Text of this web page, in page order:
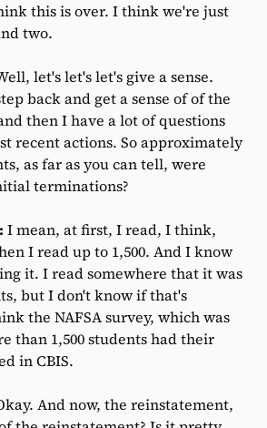
this is over. I think we're just
two.
let's let's let's give a sense.
back and get a sense of of the
then I have a lot of questions
recent actions. So approximately
as far as you can tell, were
terminations?
I mean, at first, I read, I think,
I read up to 1,500. And I know
it. I read somewhere that it was
but I don't know if that's
the NAFSA survey, which was
than 1,500 students had their
in CBIS.
And now, the reinstatement,